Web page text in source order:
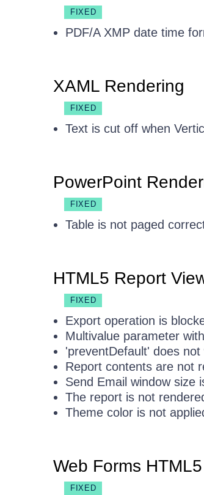
FIXED
PDF/A XMP date time
XAML Rendering
FIXED
Text is cut off when
PowerPoint
FIXED
Table is not paged
HTML5 Report
FIXED
Export operation is
Multivalue parameter
'preventDefault' does
Report contents are not
Send Email window size
The report is not
Theme color is not
Web Forms
FIXED